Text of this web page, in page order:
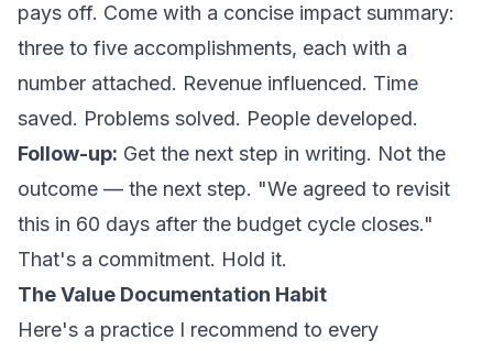
pays off. Come with a concise impact summary:
three to five accomplishments, each with a
number attached. Revenue influenced. Time
saved. Problems solved. People developed.
Follow-up: Get the next step in writing. Not the
outcome — the next step. "We agreed to revisit
this in 60 days after the budget cycle closes."
That's a commitment. Hold it.
The Value Documentation Habit
Here's a practice I recommend to every